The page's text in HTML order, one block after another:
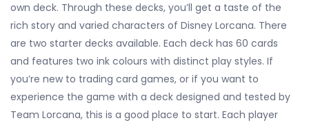
own deck. Through these decks, you’ll get a taste of the
rich story and varied characters of Disney Lorcana. There
are two starter decks available. Each deck has 60 cards
and features two ink colours with distinct play styles. If
you’re new to trading card games, or if you want to
experience the game with a deck designed and tested by
Team Lorcana, this is a good place to start. Each player